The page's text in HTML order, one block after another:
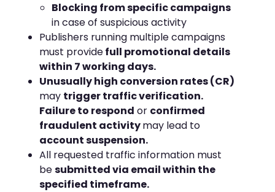
Blocking from specific campaigns
in case of suspicious activity
Publishers running multiple campaigns
must providefull promotional details
within 7 working days.
Unusually high conversion rates (CR)
may trigger traffic verification.
Failure to respond or confirmed
fraudulent activitymay lead to
account suspension.
All requested traffic information must
besubmitted via email within the
specified timeframe.